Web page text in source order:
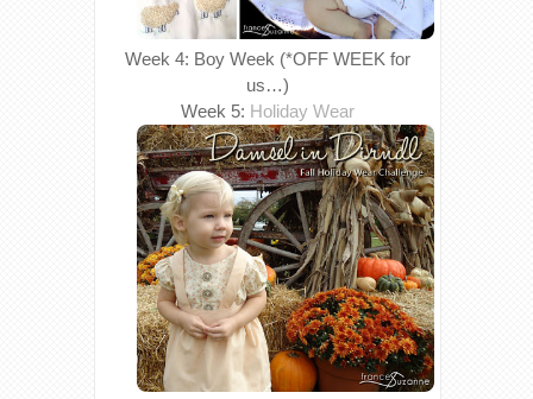
Week 4: Boy Week (*OFF WEEK for
us…)
Week 5: Holiday Wear